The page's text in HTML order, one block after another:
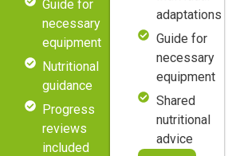
Guide for
necessary
equipment
Nutritional
guidance
Progress
reviews
included
adaptations
Guide for
necessary
equipment
Shared
nutritional
advice